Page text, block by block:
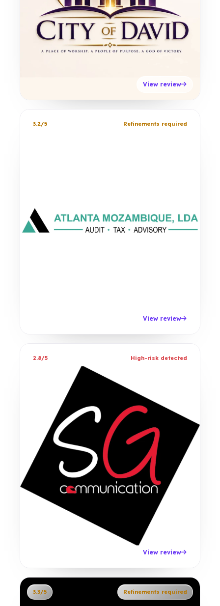
View review
3.2/5 Refinements required
View review
2.8/5 High-risk detected
View review
3.3/5 Refinements required